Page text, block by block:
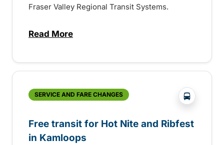
Fraser Valley Regional Transit Systems.
Read Moreabout New handyDART technology
SERVICE AND FARE CHANGES ?php
Free transit for Hot Nite and Ribfest
in Kamloops